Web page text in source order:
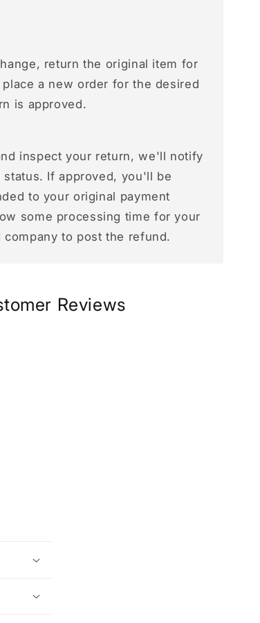
return the original item for
a new order for the desired
is approved.
inspect your return, we'll notify
If approved, you'll be
to your original payment
some processing time for your
company to post the refund.
Reviews